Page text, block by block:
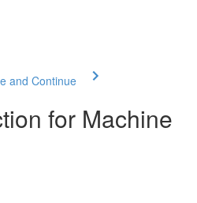
and Continue
for Machine